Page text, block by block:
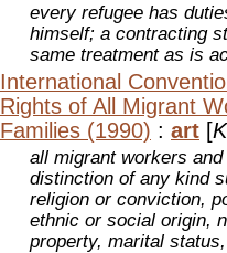
every refugee has
himself; a contracting
same treatment as is
International
Rights of All Migrant
Families (1990) : art [
all migrant workers
distinction of any kind
religion or conviction,
ethnic or social origin,
property, marital